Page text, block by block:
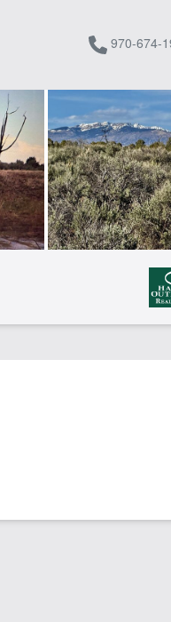
970-674-